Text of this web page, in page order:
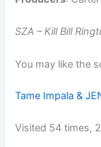
SZA – Kill Bill
You may like the
Tame Impala &
Visited 54 times,